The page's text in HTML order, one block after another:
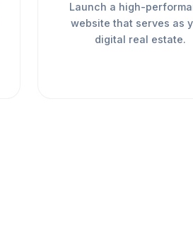
Launch a high-
website that serves as
digital real estate.